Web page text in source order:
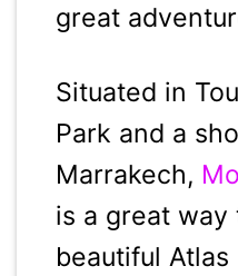
great
Situated in
Park and a
Marrakech,
is a great
beautiful